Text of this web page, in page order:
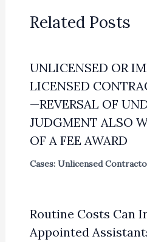
Related Posts
UNLICENSED OR
LICENSED
—REVERSAL OF
JUDGMENT ALSO
OF A FEE AWARD
Cases: Unlicensed
Routine Costs Can
Appointed